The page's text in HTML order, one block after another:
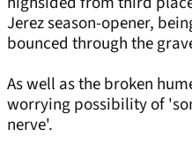
Jerez season-opener,
bounced through the
As well as the broken
worrying possibility of
nerve'.